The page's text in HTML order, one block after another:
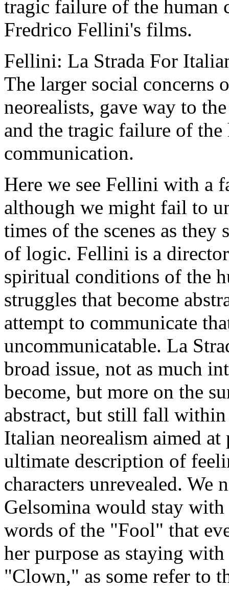
tragic failure of the human
Fredrico Fellini's films.
Fellini: La Strada For
The larger social concerns
neorealists, gave way to
and the tragic failure of
communication.
Here we see Fellini with a
although we might fail to
times of the scenes as
of logic. Fellini is a
spiritual conditions of the
struggles that become
attempt to communicate
uncommunicatable. La
broad issue, not as much
become, but more on the
abstract, but still fall within
Italian neorealism aimed
ultimate description of
characters unrevealed. We
Gelsomina would stay
words of the "Fool" that
her purpose as staying
"Clown," as some refer to